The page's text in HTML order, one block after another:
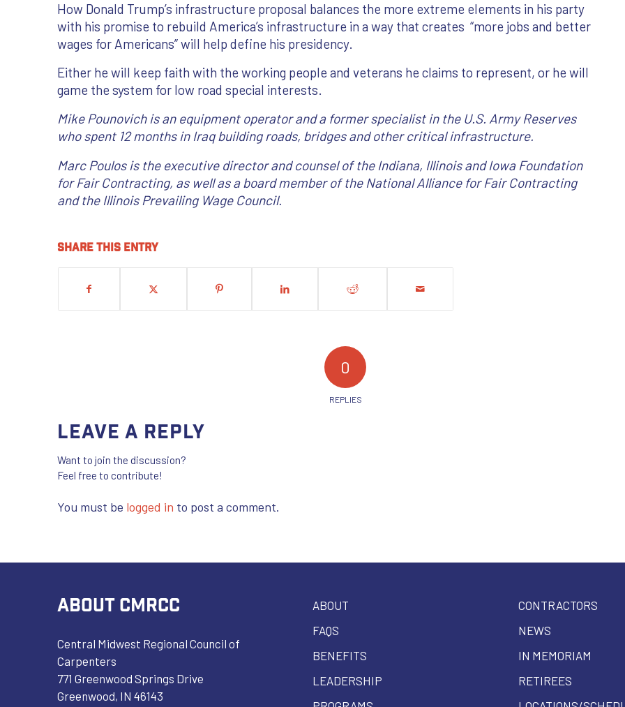
How Donald Trump’s infrastructure proposal balances the more extreme elements in his party
with his promise to rebuild America’s infrastructure in a way that creates “more jobs and better
wages for Americans” will help define his presidency.
Either he will keep faith with the working people and veterans he claims to represent, or he will
game the system for low road special interests.
Mike Pounovich is an equipment operator and a former specialist in the U.S. Army Reserves
who spent 12 months in Iraq building roads, bridges and other critical infrastructure.
Marc Poulos is the executive director and counsel of the Indiana, Illinois and Iowa Foundation
for Fair Contracting, as well as a board member of the National Alliance for Fair Contracting
and the Illinois Prevailing Wage Council.
Share this entry
0
REPLIES
Leave a Reply
Want to join the discussion?
Feel free to contribute!
You must be logged in to post a comment.
ABOUT CMRCC
Central Midwest Regional Council of
Carpenters
771 Greenwood Springs Drive
Greenwood, IN 46143
ABOUT
FAQS
BENEFITS
LEADERSHIP
CONTRACTORS
NEWS
IN MEMORIAM
RETIREES